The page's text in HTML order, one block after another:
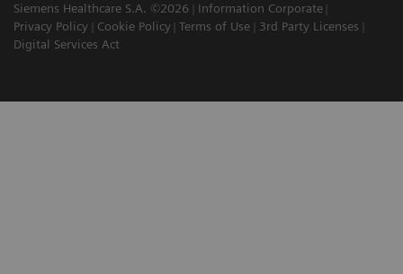
Siemens Healthcare S.A. ©2026
Information Corporate
Privacy Policy
Cookie Policy Terms of Use
3rd Party Licenses
Digital Services Act